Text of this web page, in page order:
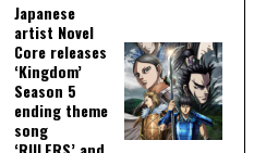
Japanese
artist Novel
Core releases
‘Kingdom’
Season 5
ending theme
song